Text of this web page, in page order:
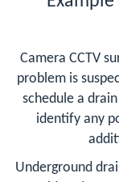
Camera CCTV
problem is
schedule a
identify any
Underground